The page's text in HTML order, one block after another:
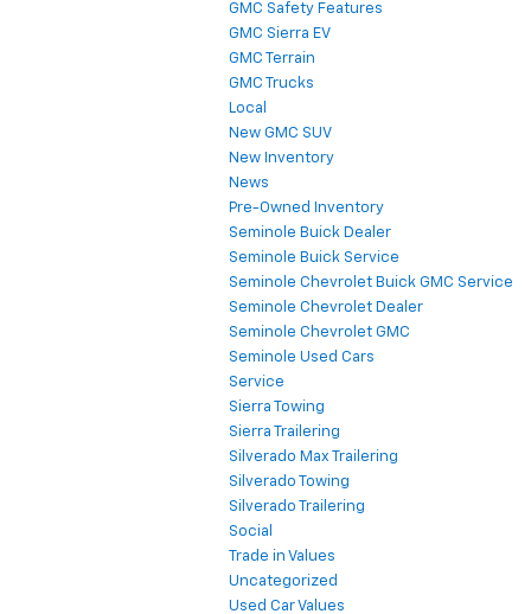
GMC Safety Features
GMC Sierra EV
GMC Terrain
GMC Trucks
Local
New GMC SUV
New Inventory
News
Pre-Owned Inventory
Seminole Buick Dealer
Seminole Buick Service
Seminole Chevrolet Buick GMC Service
Seminole Chevrolet Dealer
Seminole Chevrolet GMC
Seminole Used Cars
Service
Sierra Towing
Sierra Trailering
Silverado Max Trailering
Silverado Towing
Silverado Trailering
Social
Trade in Values
Uncategorized
Used Car Values